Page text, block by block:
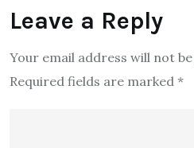
Leave a Reply
Your email address will not be
Required fields are marked *